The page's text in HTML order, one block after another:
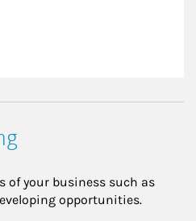
of your business such as
opportunities.